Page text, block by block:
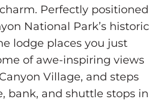
Cancel Reservations
Perfectly positioned
National Park’s historic
lodge places you just
of awe-inspiring views
Village, and steps
bank, and shuttle stops in